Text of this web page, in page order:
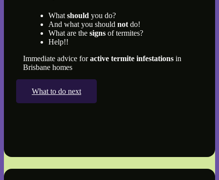
Whatshould you do?
And what you should notdo!
What are the signs of termites?
Help!!
Immediate advice foractive termite infestations in
Brisbane homes
What to do next